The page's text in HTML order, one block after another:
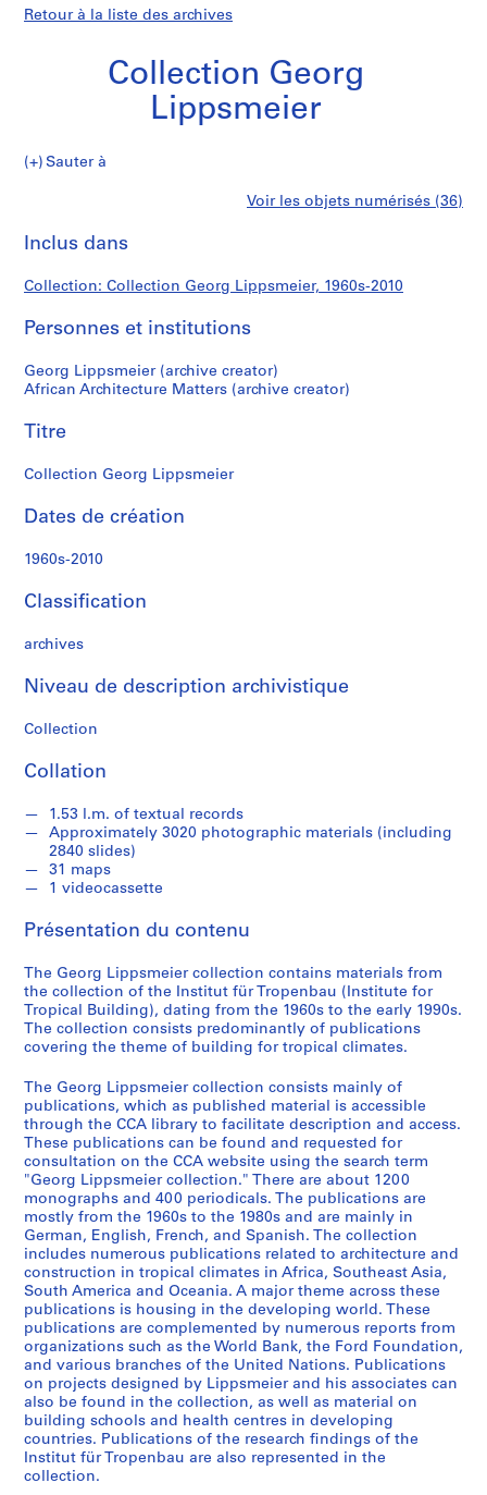
Retour à la liste des archives
Collection Georg
Lippsmeier
Collection
Sauter à
i
e
(
s
:
R
s
a
c
h
a
e
i
l
o
A
f
r
a
1
9
6
0
-
1
9
8
0
s
CD037.S1
S
é
r
i
e
(
s
)
:
R
Georg
Lippsmeier
Voir les objets numérisés (36)
Inclus dans
Collection: Collection Georg Lippsmeier, 1960s-2010
Personnes et institutions
Georg Lippsmeier (archive creator)
African Architecture Matters (archive creator)
Titre
Collection Georg Lippsmeier
Dates de création
1960s-2010
Classification
archives
Niveau de description archivistique
Collection
Collation
1.53 l.m. of textual records
Approximately 3020 photographic materials (including
2840 slides)
31 maps
1 videocassette
Présentation du contenu
The Georg Lippsmeier collection contains materials from
the collection of the Institut für Tropenbau (Institute for
Tropical Building), dating from the 1960s to the early 1990s.
The collection consists predominantly of publications
covering the theme of building for tropical climates.
The Georg Lippsmeier collection consists mainly of
publications, which as published material is accessible
through the CCA library to facilitate description and access.
These publications can be found and requested for
consultation on the CCA website using the search term
"Georg Lippsmeier collection." There are about 1200
monographs and 400 periodicals. The publications are
mostly from the 1960s to the 1980s and are mainly in
German, English, French, and Spanish. The collection
includes numerous publications related to architecture and
construction in tropical climates in Africa, Southeast Asia,
South America and Oceania. A major theme across these
publications is housing in the developing world. These
publications are complemented by numerous reports from
organizations such as the World Bank, the Ford Foundation,
and various branches of the United Nations. Publications
on projects designed by Lippsmeier and his associates can
also be found in the collection, as well as material on
building schools and health centres in developing
countries. Publications of the research findings of the
Institut für Tropenbau are also represented in the
collection.